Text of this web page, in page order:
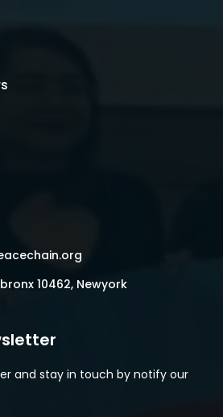
10462, Newyork
and stay in touch by notify our